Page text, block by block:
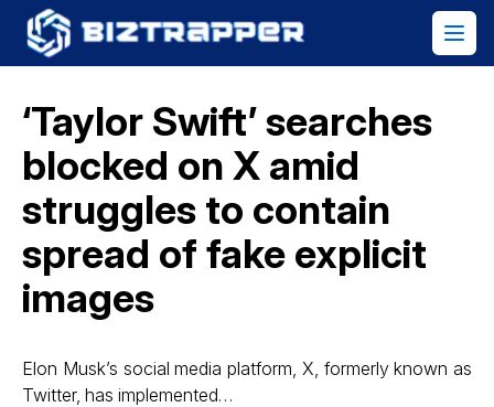
‘Taylor Swift’ searches
blocked on X amid
struggles to contain
spread of fake explicit
images
Elon Musk’s social media platform, X, formerly known as
Twitter, has implemented…